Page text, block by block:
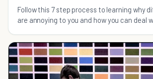
Follow this 7 step process to learning why
are annoying to you and how you can deal